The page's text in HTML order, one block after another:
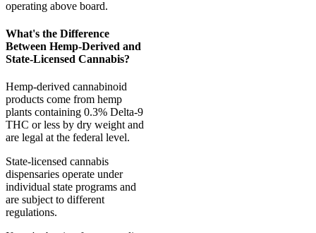
operating above board.
What's the Difference
Between Hemp-Derived and
State-Licensed Cannabis?
Hemp-derived cannabinoid
products come from hemp
plants containing 0.3% Delta-9
THC or less by dry weight and
are legal at the federal level.
State-licensed cannabis
dispensaries operate under
individual state programs and
are subject to different
regulations.